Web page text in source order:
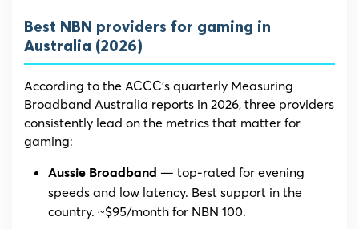
Best NBN providers for gaming in
Australia (2026)
According to the ACCC’s quarterly Measuring
Broadband Australia reports in 2026, three providers
consistently lead on the metrics that matter for
gaming:
Aussie Broadband — top-rated for evening
speeds and low latency. Best support in the
country. ~$95/month for NBN 100.